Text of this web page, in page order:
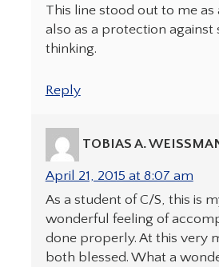
This line stood out to me as
also as a protection against
thinking.
Reply
TOBIAS A.
April 21, 2015 at 8:07 am
As a student of C/S, this is
wonderful feeling of
done properly. At this very
both blessed. What a